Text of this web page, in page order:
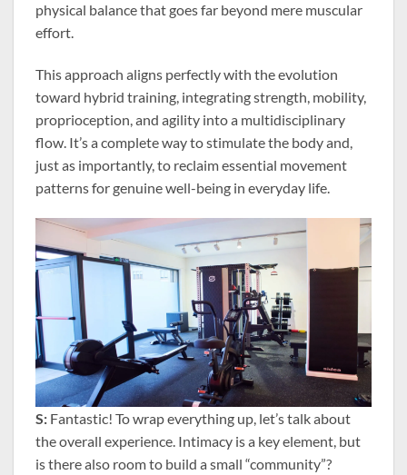
physical balance that goes far beyond mere muscular
effort.
This approach aligns perfectly with the evolution
toward hybrid training, integrating strength, mobility,
proprioception, and agility into a multidisciplinary
flow. It’s a complete way to stimulate the body and,
just as importantly, to reclaim essential movement
patterns for genuine well-being in everyday life.
S: Fantastic! To wrap everything up, let’s talk about
the overall experience. Intimacy is a key element, but
is there also room to build a small “community”?